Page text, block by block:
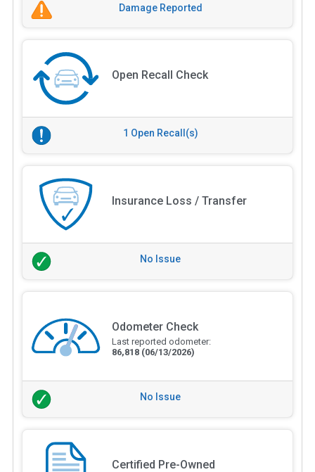
Damage Reported
Open Recall Check
1 Open Recall(s)
Insurance Loss / Transfer
No Issue
Odometer Check
Last reported odometer:
86,818 (06/13/2026)
No Issue
Certified Pre-Owned